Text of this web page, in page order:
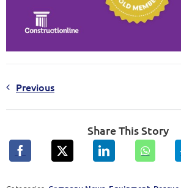
Previous
Share This Story